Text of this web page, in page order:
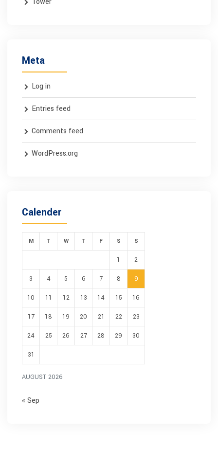
Meta
Log in
Entries feed
Comments feed
WordPress.org
Calender
AUGUST 2026
M T W T F S S
1 2
3 4 5 6 7 8 9
10 11 12 13 14 15 16
17 18 19 20 21 22 23
24 25 26 27 28 29 30
31
« Sep